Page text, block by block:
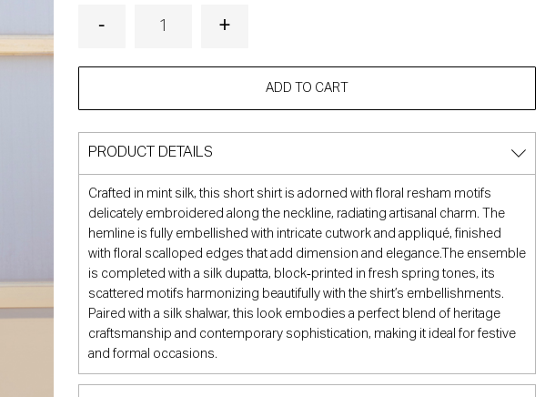
ADD TO CART
PRODUCT DETAILS
Crafted in mint silk, this short shirt is adorned with floral resham motifs
delicately embroidered along the neckline, radiating artisanal charm. The
hemline is fully embellished with intricate cutwork and appliqué, finished
with floral scalloped edges that add dimension and elegance.The ensemble
is completed with a silk dupatta, block‑printed in fresh spring tones, its
scattered motifs harmonizing beautifully with the shirt’s embellishments.
Paired with a silk shalwar, this look embodies a perfect blend of heritage
craftsmanship and contemporary sophistication, making it ideal for festive
and formal occasions.